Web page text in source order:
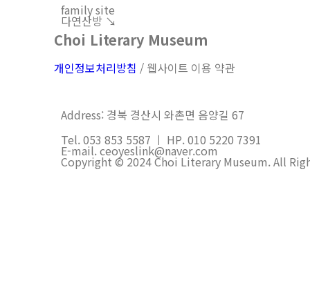
family site
다연산방 ↘︎
Choi Literary Museum
개인정보처리방침 / 웹사이트 이용 약관
Address: 경북 경산시 와촌면 음양길 67
Tel. 053 853 5587 ㅣ HP. 010 5220 7391
E-mail. ceoyeslink@naver.com
Copyright © 2024 Choi Literary Museum. All